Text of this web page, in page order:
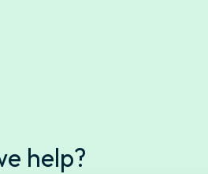
translations
help?